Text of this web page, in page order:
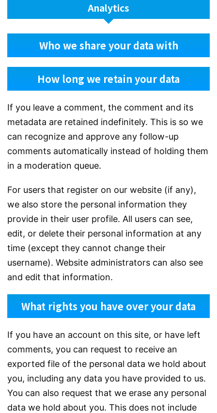
Analytics
Who we share your data with
How long we retain your data
If you leave a comment, the comment and its
metadata are retained indefinitely. This is so we
can recognize and approve any follow-up
comments automatically instead of holding them
in a moderation queue.
For users that register on our website (if any),
we also store the personal information they
provide in their user profile. All users can see,
edit, or delete their personal information at any
time (except they cannot change their
username). Website administrators can also see
and edit that information.
What rights you have over your data
If you have an account on this site, or have left
comments, you can request to receive an
exported file of the personal data we hold about
you, including any data you have provided to us.
You can also request that we erase any personal
data we hold about you. This does not include